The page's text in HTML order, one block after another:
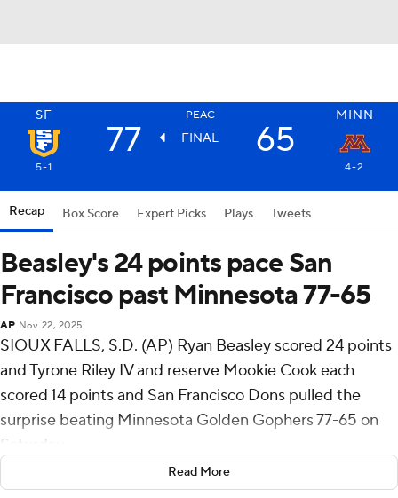
SF PEAC MINN
77 FINAL 65
5-1 4-2
Recap Box Score Expert Picks Plays Tweets
Beasley's 24 points pace San
Francisco past Minnesota 77-65
AP Nov 22, 2025
SIOUX FALLS, S.D. (AP) Ryan Beasley scored 24 points
and Tyrone Riley IV and reserve Mookie Cook each
scored 14 points and San Francisco Dons pulled the
surprise beating Minnesota Golden Gophers 77-65 on
Saturday.
Reserve David Fuchs scored 11 points and Guillermo
Read More